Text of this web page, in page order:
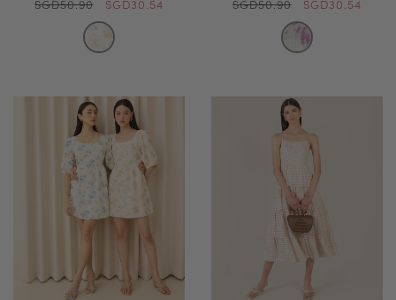
SGD50.90 SGD30.54 SGD50.90 SGD30.54